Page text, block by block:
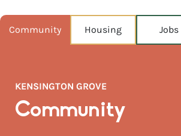
NEAREST CAPITAL
73km
MEDIAN HOUSE PRICE
$536,000
Community Housing Jobs
KENSINGTON GROVE
Community